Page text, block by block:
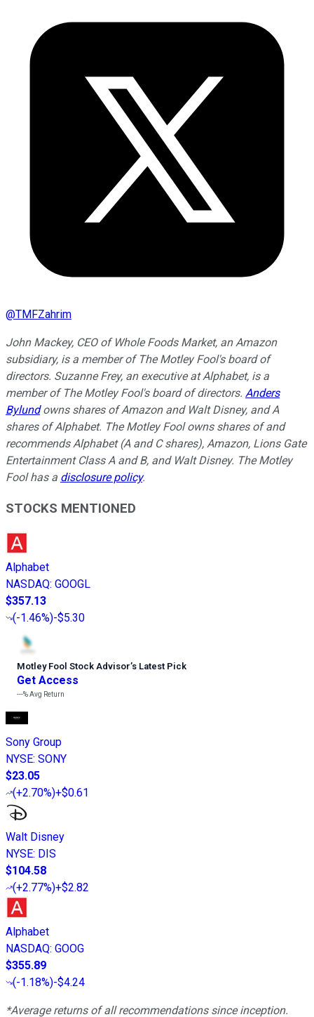
@TMFZahrim
John Mackey, CEO of Whole Foods Market, an Amazon
subsidiary, is a member of The Motley Fool's board of
directors. Suzanne Frey, an executive at Alphabet, is a
member of The Motley Fool's board of directors. Anders
Bylundowns shares of Amazon and Walt Disney, and A
shares of Alphabet. The Motley Fool owns shares of and
recommends Alphabet (A and C shares), Amazon, Lions Gate
Entertainment Class A and B, and Walt Disney. The Motley
Fool has a disclosure policy.
STOCKS MENTIONED
Alphabet
NASDAQ: GOOGL
$357.13
(-1.46%)-$5.30
Motley Fool Stock Advisor’s Latest Pick
Get Access
---%Avg Return
Sony Group
NYSE: SONY
$23.05
(+2.70%)+$0.61
Walt Disney
NYSE: DIS
$104.58
(+2.77%)+$2.82
Alphabet
NASDAQ: GOOG
$355.89
(-1.18%)-$4.24
*Average returns of all recommendations since inception.